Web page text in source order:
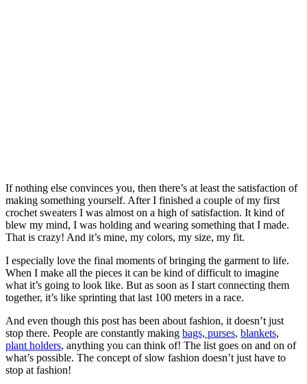
If nothing else convinces you, then there’s at least the satisfaction of
making something yourself. After I finished a couple of my first
crochet sweaters I was almost on a high of satisfaction. It kind of
blew my mind, I was holding and wearing something that I made.
That is crazy! And it’s mine, my colors, my size, my fit.
I especially love the final moments of bringing the garment to life.
When I make all the pieces it can be kind of difficult to imagine
what it’s going to look like. But as soon as I start connecting them
together, it’s like sprinting that last 100 meters in a race.
And even though this post has been about fashion, it doesn’t just
stop there. People are constantly making bags, purses, blankets,
plant holders, anything you can think of! The list goes on and on of
what’s possible. The concept of slow fashion doesn’t just have to
stop at fashion!